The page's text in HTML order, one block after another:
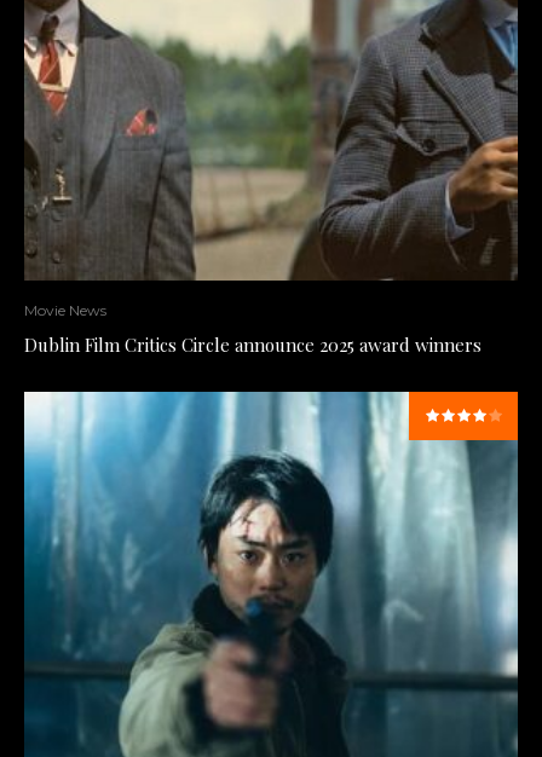
Movie News
Dublin Film Critics Circle announce 2025 award winners